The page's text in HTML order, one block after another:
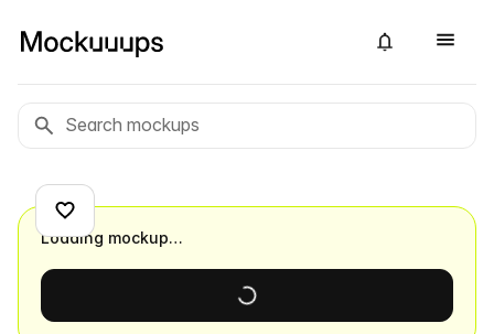
Loading mockup…